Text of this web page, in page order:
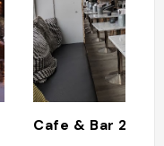
Cafe & Bar 21